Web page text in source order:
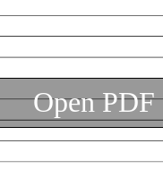
Open PDF